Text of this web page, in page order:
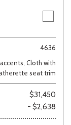
4636
Cloth with
seat trim
$31,450
- $2,638